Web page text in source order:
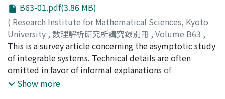
B63-01.pdf(3.86 MB)
( Research Institute for Mathematical Sciences, Kyoto
University , 数理解析研究所講究録別冊 , Volume B63 ,
2017, pp.1-11)
Yamane, Hideshi;ヤマネ, ヒデシ;ヤマネ, ヒデシ
This is a survey article concerning the asymptotic study
of integrable systems. Technical details are often
omitted in favor of informal explanations of
fundamental ideas. First we briefly recall the inverse
Show more